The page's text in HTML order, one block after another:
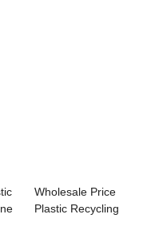
Wholesale Price
Plastic Recycling